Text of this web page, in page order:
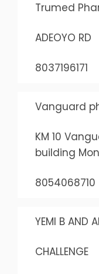
Trumed
ADEOYO RD
8037196171
Vanguard
KM 10
building
8054068710
YEMI B AND
CHALLENGE